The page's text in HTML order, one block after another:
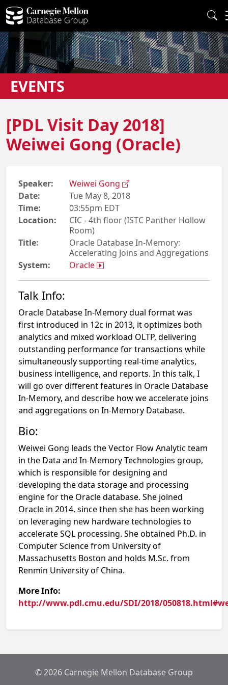
EVENTS
[PDL Visit Day 2018]
Weiwei Gong (Oracle)
Speaker:
Weiwei Gong
Date:
Tue May 8, 2018
Time:
03:55pm EDT
Location:
CIC - 4th floor (ISTC Panther Hollow
Room)
Title:
Oracle Database In-Memory:
Accelerating Joins and Aggregations
System:
Oracle
Talk Info:
Oracle Database In-Memory dual format was
first introduced in 12c in 2013, it optimizes both
analytics and mixed workload OLTP, delivering
outstanding performance for transactions while
simultaneously supporting real-time analytics,
business intelligence, and reports. In this talk, I
will go over different features in Oracle Database
In-Memory, and describe how we accelerate joins
and aggregations on In-Memory Database.
Bio:
Weiwei Gong leads the Vector Flow Analytic team
in the Data and In-Memory Technologies group,
which is responsible for designing and
developing the data storage and processing
engine for the Oracle database. She joined
Oracle in 2014, since then she has been working
on leveraging new hardware technologies to
accelerate SQL processing. She obtained Ph.D. in
Computer Science from University of
Massachusetts Boston and holds M.Sc. from
Renmin University of China.
More Info:
http://www.pdl.cmu.edu/SDI/2018/
© 2026 Carnegie Mellon Database Group